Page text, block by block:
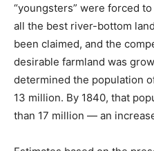
“youngsters” were forced
all the best river-bottom
been claimed, and the
desirable farmland was
determined the population
13 million. By 1840, that
than 17 million — an